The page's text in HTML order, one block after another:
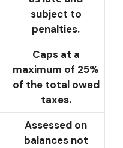
subject to
penalties.
Caps at a
maximum of 25%
of the total owed
taxes.
Assessed on
balances not